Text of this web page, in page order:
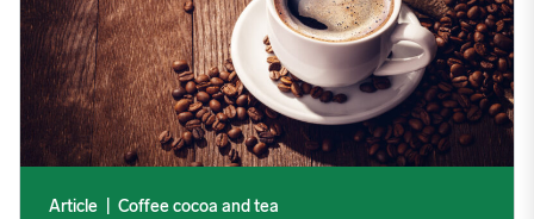
Article Coffee cocoa and tea